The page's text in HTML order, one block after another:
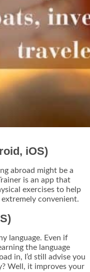
iOS)
abroad might be a
is an app that
exercises to help
convenient.
language. Even if
the language
in, I’d still advise you
Well, it improves your